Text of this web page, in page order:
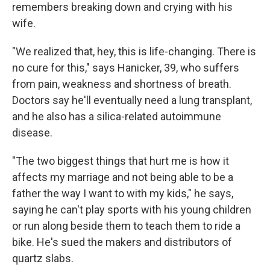
remembers breaking down and crying with his
wife.
"We realized that, hey, this is life-changing. There is
no cure for this," says Hanicker, 39, who suffers
from pain, weakness and shortness of breath.
Doctors say he'll eventually need a lung transplant,
and he also has a silica-related autoimmune
disease.
"The two biggest things that hurt me is how it
affects my marriage and not being able to be a
father the way I want to with my kids," he says,
saying he can't play sports with his young children
or run along beside them to teach them to ride a
bike. He's sued the makers and distributors of
quartz slabs.